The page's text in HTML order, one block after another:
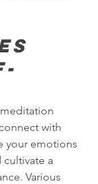
with
your emotions
a
Various